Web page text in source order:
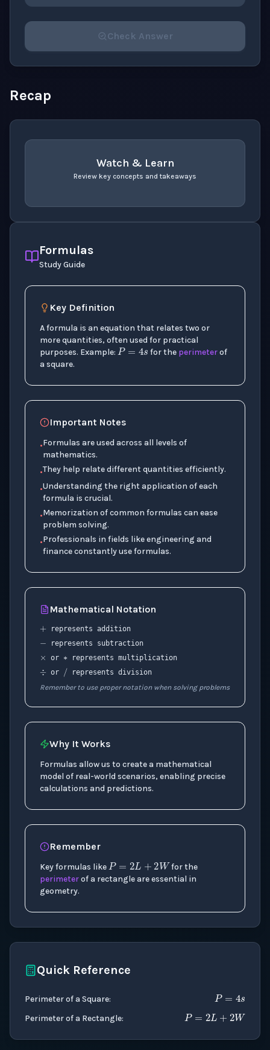
Formulas
Study Guide
Key Definition
A formula is an equation that relates two or
more quantities, often used for practical
purposes. Example:
P=4s
for the perimeterof
a square.
Important Notes
•Formulas are used across all levels of
mathematics.
•They help relate different quantities efficiently.
•Understanding the right application of each
formula is crucial.
•Memorization of common formulas can ease
problem solving.
•Professionals in fields like engineering and
finance constantly use formulas.
Mathematical Notation
+
represents addition
−
represents subtraction
×
or
∗
represents multiplication
÷
or /represents division
Remember to use proper notation when solving problems
Why It Works
Formulas allow us to create a mathematical
model of real-world scenarios, enabling precise
calculations and predictions.
Remember
Key formulas like
for the
perimeterof a rectangle are essential in
geometry.
Quick Reference
Perimeter of a Square:
Perimeter of a Rectangle:
2L+2
Check Answer
Recap
Watch & Learn
Review key concepts and takeaways